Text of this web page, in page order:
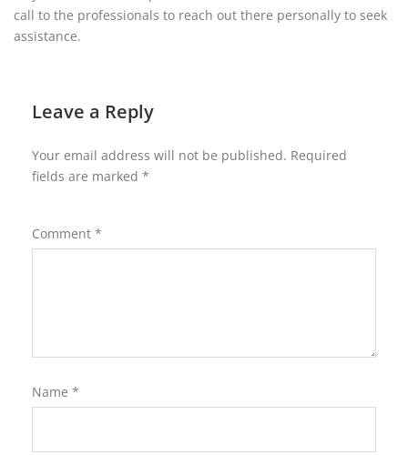
call to the professionals to reach out there personally to seek
assistance.
Leave a Reply
Your email address will not be published. Required
fields are marked *
Comment *
Name *